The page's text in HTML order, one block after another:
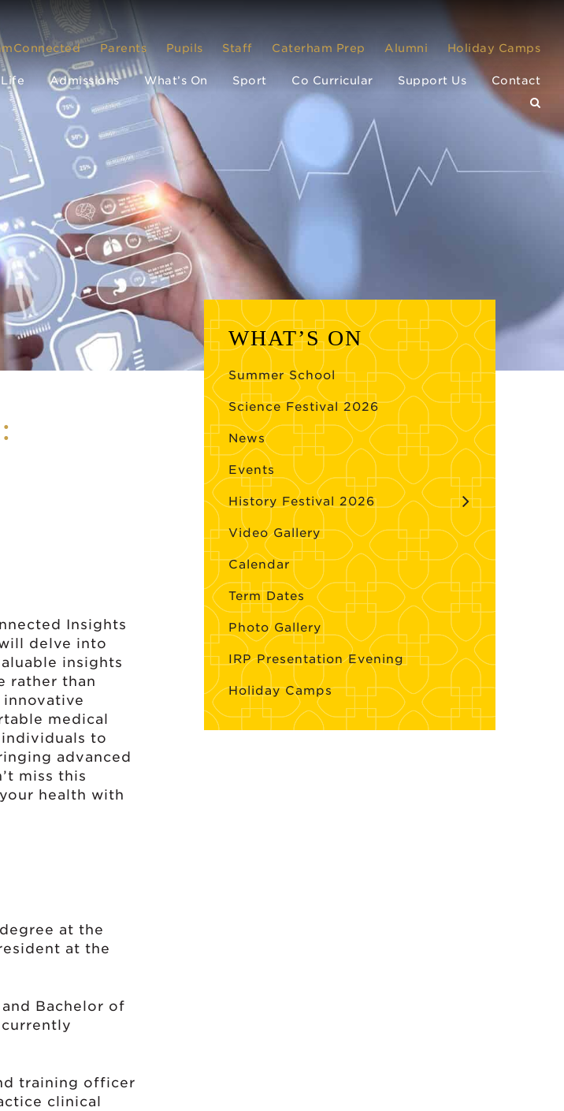
Parents Pupils Staff Caterham Prep Alumni Holiday Camps
Admissions What’s On Sport Co Curricular Support Us Contact
Insights
delve into
insights
rather than
medical
to
advanced
miss this
health with
at the
at the
Bachelor of
training officer
clinical
WHAT’S ON
Summer School
Science Festival 2026
News
Events
History Festival 2026
Video Gallery
Calendar
Term Dates
Photo Gallery
IRP Presentation Evening
Holiday Camps